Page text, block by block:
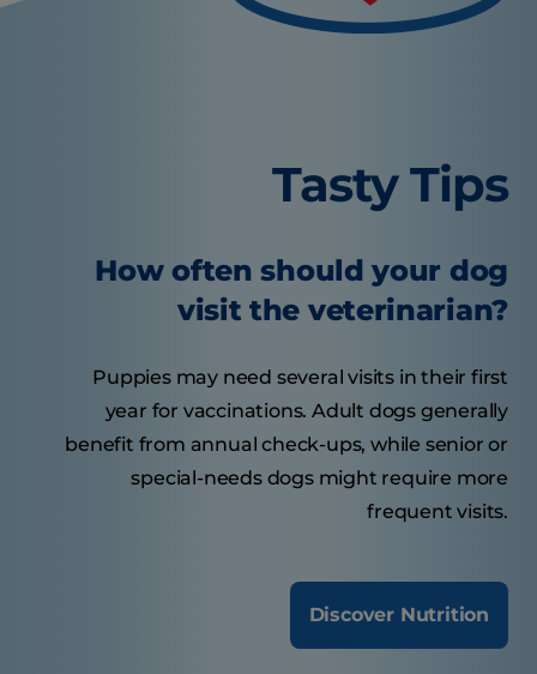
Tasty Tips
How often should your dog
visit the veterinarian?
Puppies may need several visits in their first
year for vaccinations. Adult dogs generally
benefit from annual check-ups, while senior or
special-needs dogs might require more
frequent visits.
Discover Nutrition